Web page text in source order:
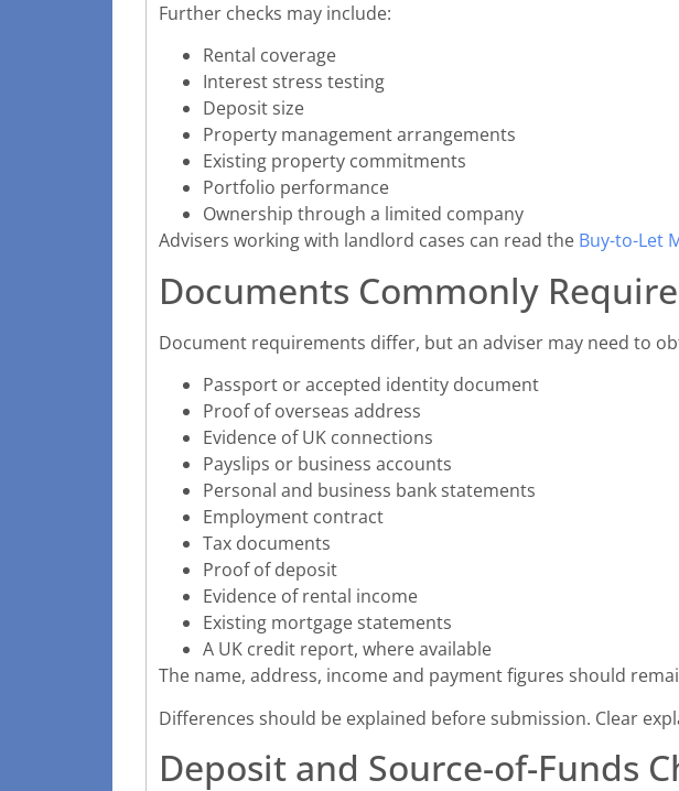
Further checks may include:
Rental coverage
Interest stress testing
Deposit size
Property management arrangements
Existing property commitments
Portfolio performance
Ownership through a limited company
Advisers working with landlord cases can read the Buy-to-Let
Documents Commonly
Document requirements differ, but an adviser may need to
Passport or accepted identity document
Proof of overseas address
Evidence of UK connections
Payslips or business accounts
Personal and business bank statements
Employment contract
Tax documents
Proof of deposit
Evidence of rental income
Existing mortgage statements
A UK credit report, where available
The name, address, income and payment figures should
Differences should be explained before submission. Clear
Deposit and Source-of-Funds